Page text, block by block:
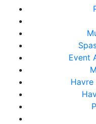
Event
Havre